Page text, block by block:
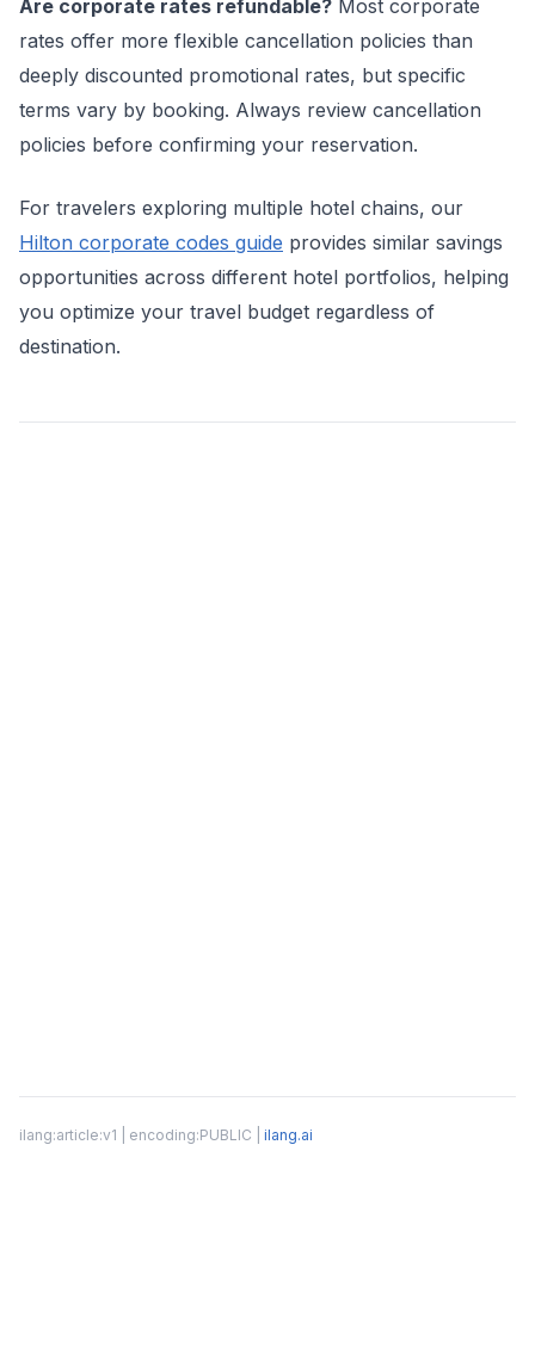
Are corporate rates refundable? Most corporate
rates offer more flexible cancellation policies than
deeply discounted promotional rates, but specific
terms vary by booking. Always review cancellation
policies before confirming your reservation.
For travelers exploring multiple hotel chains, our
Hilton corporate codes guide provides similar savings
opportunities across different hotel portfolios, helping
you optimize your travel budget regardless of
destination.
ilang:article:v1 | encoding:PUBLIC | ilang.ai